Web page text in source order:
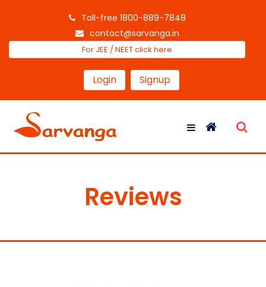
Toll-free 1800-889-7848
contact@sarvanga.in
For JEE / NEET click here
Login Signup
Reviews